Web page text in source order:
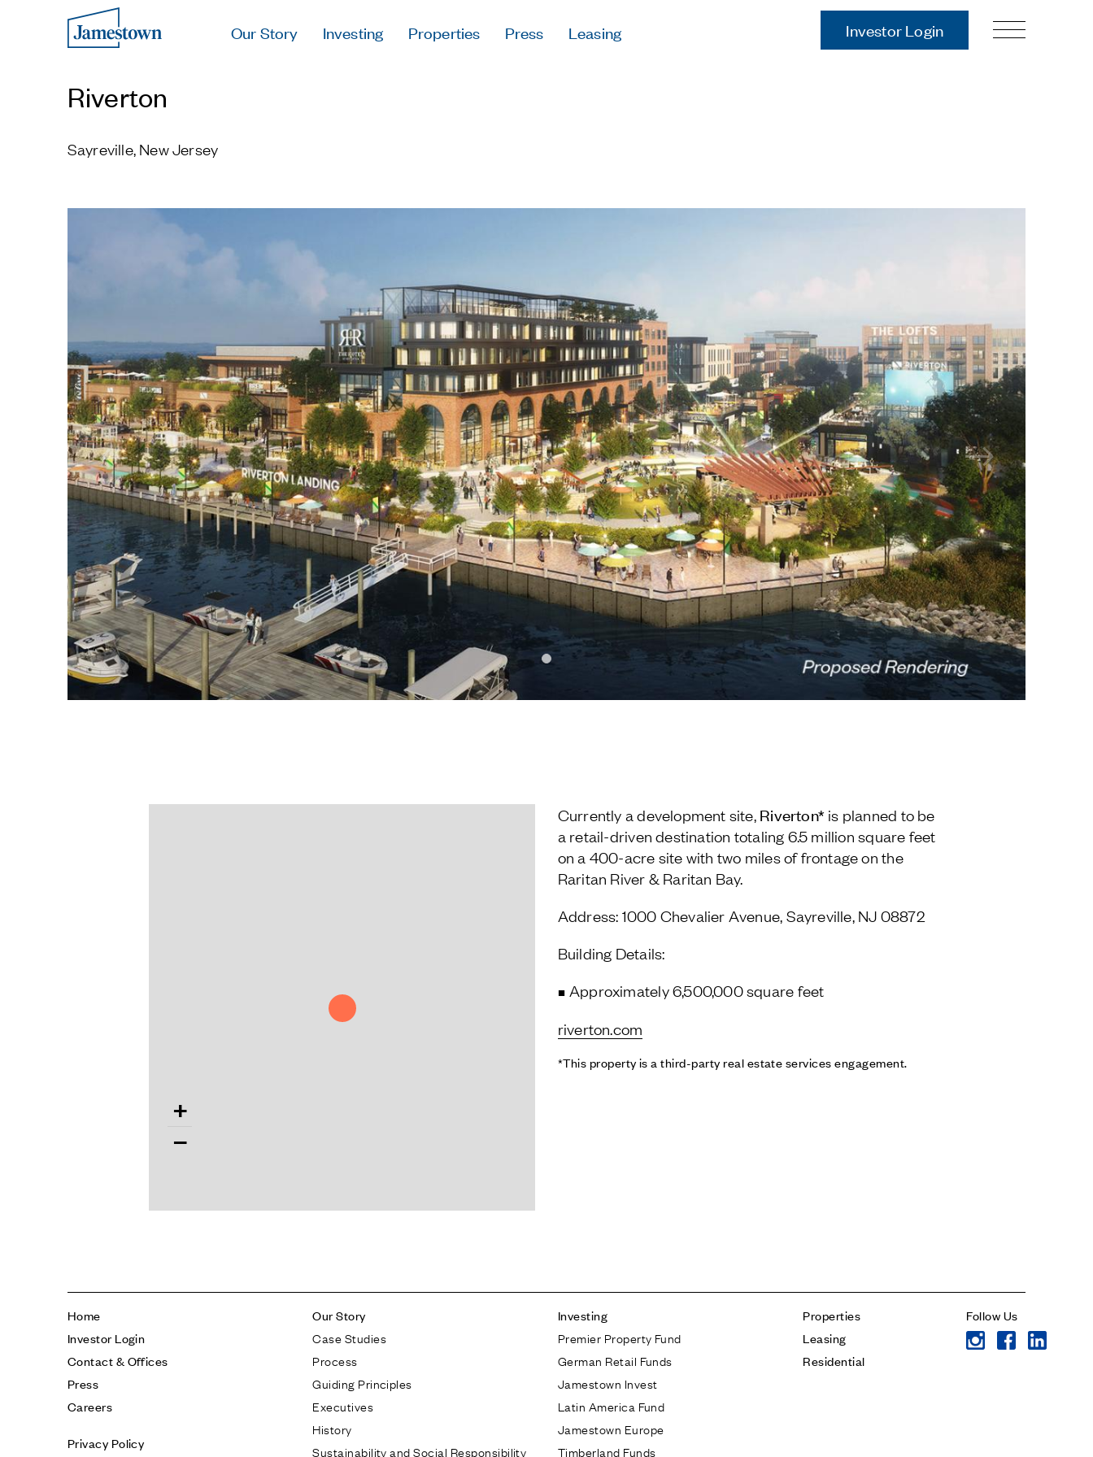
Our Story Investing Properties Press Leasing Investor Login
Sustainability and Social
Premier Property Fund
German Retail Funds
Jamestown Invest
Latin America Fund
Jamestown Europe
Timberland Funds
Properties
Leasing
Residential
Riverton
Sayreville, New Jersey
+
−
Currently a development site, Riverton* is planned to be
a retail-driven destination totaling 6.5 million square feet
on a 400-acre site with two miles of frontage on the
Raritan River & Raritan Bay.
Address: 1000 Chevalier Avenue, Sayreville, NJ 08872
Building Details:
Approximately 6,500,000 square feet
riverton.com
*This property is a third-party real estate services engagement.
Home
Investor Login
Contact & Offices
Press
Careers
Privacy Policy
Our Story
Case Studies
Process
Guiding Principles
Executives
History
Sustainability and Social Responsibility
Investing
Premier Property Fund
German Retail Funds
Jamestown Invest
Latin America Fund
Jamestown Europe
Timberland Funds
Properties
Leasing
Residential
Follow Us